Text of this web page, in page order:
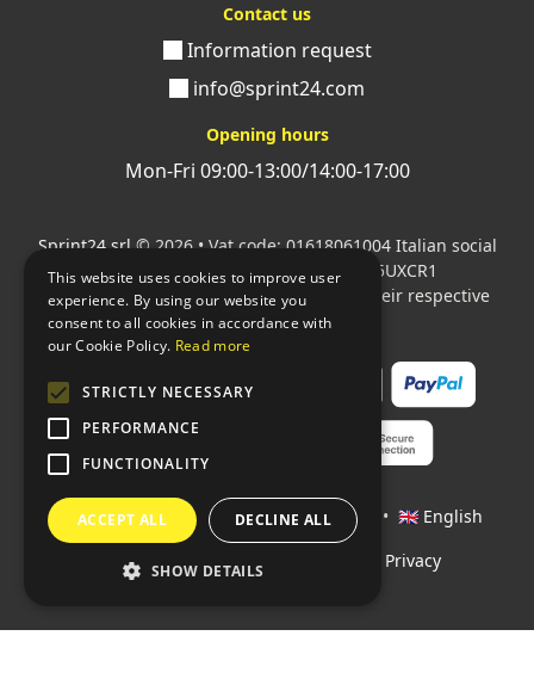
Contact us
Information request
info@sprint24.com
Opening hours
Mon-Fri 09:00-13:00/14:00-17:00
Sprint24 srl © 2026 • Vat code: 01618061004 Italian social
security code: 06787400586 SDI: M5UXCR1
All mentioned logos are the property of their respective
owners.
Languages: 🇮🇹 Italiano • 🇫🇷 Français • 🇬🇧 English
Policies • Conditions of payment Privacy
This website uses cookies to improve user
experience. By using our website you
consent to all cookies in accordance with
our Cookie Policy. Read more
STRICTLY NECESSARY
PERFORMANCE
FUNCTIONALITY
ACCEPT ALL DECLINE ALL
SHOW DETAILS